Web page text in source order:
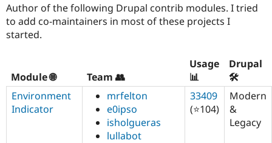
Author of the following Drupal contrib modules. I tried
to add co-maintainers in most of these projects I
started.
Module 🌐 Team 👥
Usage
📊
Drupal
🛠️
Environment
Indicator
mrfelton
e0ipso
isholgueras
lullabot
33409
(⭐104)
Modern
&
Legacy